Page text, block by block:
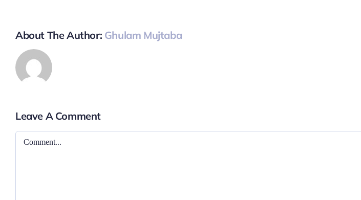
About The Author: Ghulam Mujtaba
Leave A Comment
Comment